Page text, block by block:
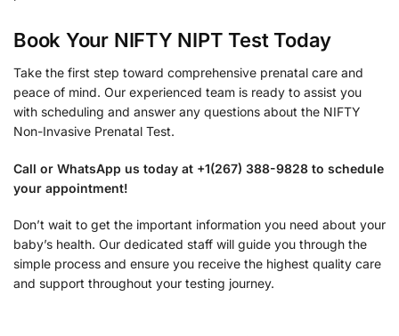
Book Your NIFTY NIPT Test Today
Take the first step toward comprehensive prenatal care and
peace of mind. Our experienced team is ready to assist you
with scheduling and answer any questions about the NIFTY
Non-Invasive Prenatal Test.
Call or WhatsApp us today at +1(267) 388-9828 to schedule
your appointment!
Don’t wait to get the important information you need about your
baby’s health. Our dedicated staff will guide you through the
simple process and ensure you receive the highest quality care
and support throughout your testing journey.